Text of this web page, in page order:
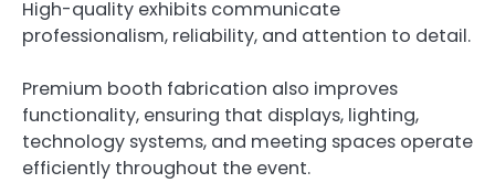
High-quality exhibits communicate
professionalism, reliability, and attention to detail.
Premium booth fabrication also improves
functionality, ensuring that displays, lighting,
technology systems, and meeting spaces operate
efficiently throughout the event.